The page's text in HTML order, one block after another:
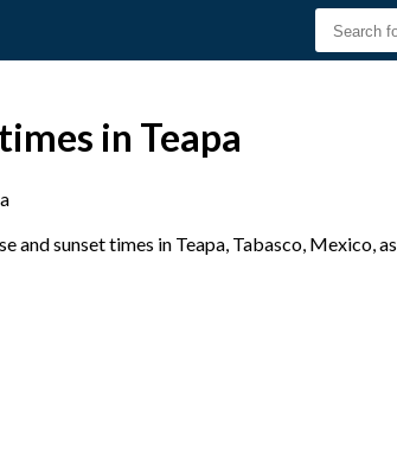
in Teapa
and sunset times in Teapa, Tabasco, Mexico,